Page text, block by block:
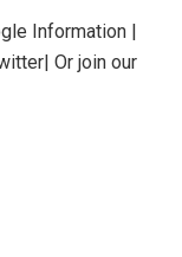
Information |
Or join our